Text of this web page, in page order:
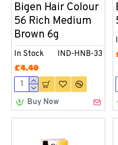
In Stock IND-HNB-33
Bigen Hair Colour
56 Rich Medium
Brown 6g
£4.49
Buy Now